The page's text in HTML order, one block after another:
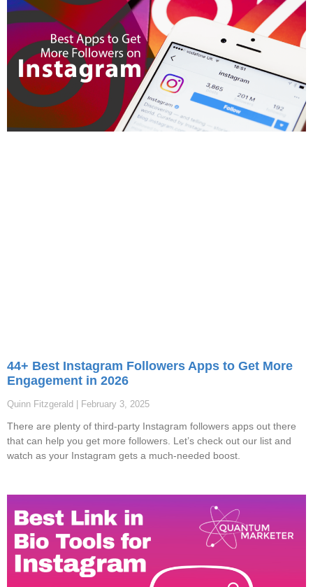
44+ Best Instagram Followers Apps to Get More
Engagement in 2026
Quinn Fitzgerald February 3, 2025
There are plenty of third-party Instagram followers apps out there
that can help you get more followers. Let’s check out our list and
watch as your Instagram gets a much-needed boost.